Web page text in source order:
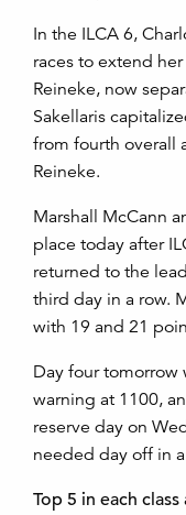
In the ILCA 6,
races to extend
Reineke, now
Sakellaris
from fourth overall
Reineke.
Marshall McCann
place today after
returned to the
third day in a row.
with 19 and 21
Day four
warning at 1100,
reserve day on
needed day off in
Top 5 in each